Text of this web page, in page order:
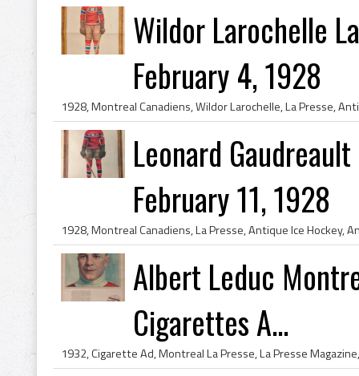
Wildor Larochelle
February 4, 1928
Leonard
February 11, 1928
Albert Leduc
Cigarettes A...